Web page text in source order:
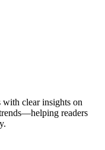
clear insights on
readers